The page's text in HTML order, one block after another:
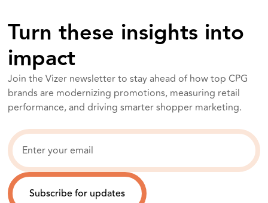
Turn these insights into
impact
Join the Vizer newsletter to stay ahead of how top CPG
brands are modernizing promotions, measuring retail
performance, and driving smarter shopper marketing.